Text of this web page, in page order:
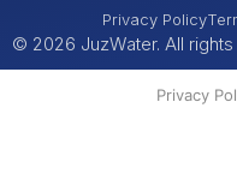
© 2026 JuzWater. All
Privacy Policy
Privacy